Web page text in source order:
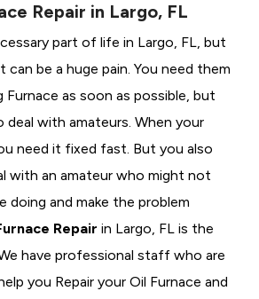
Repair in Largo, FL
part of life in Largo, FL, but
can be a huge pain. You need them
as soon as possible, but
with amateurs. When your
need it fixed fast. But you also
with an amateur who might not
doing and make the problem
Repair in Largo, FL is the
have professional staff who are
you Repair your Oil Furnace and